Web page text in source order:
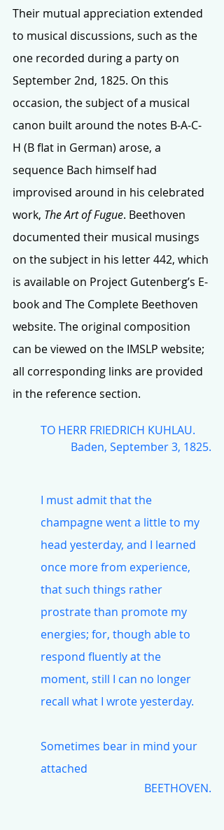
Their mutual appreciation extended
to musical discussions, such as the
one recorded during a party on
September 2nd, 1825. On this
occasion, the subject of a musical
canon built around the notes B-A-C-
H (B flat in German) arose, a
sequence Bach himself had
improvised around in his celebrated
work, The Art of Fugue. Beethoven
documented their musical musings
on the subject in his letter 442, which
is available on Project Gutenberg’s E-
book and The Complete Beethoven
website. The original composition
can be viewed on the IMSLP website;
all corresponding links are provided
in the reference section.
TO HERR FRIEDRICH KUHLAU.
Baden, September 3, 1825.
I must admit that the
champagne went a little to my
head yesterday, and I learned
once more from experience,
that such things rather
prostrate than promote my
energies; for, though able to
respond fluently at the
moment, still I can no longer
recall what I wrote yesterday.
Sometimes bear in mind your
attached
BEETHOVEN.